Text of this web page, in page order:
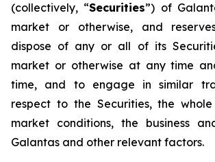
(collectively, “Securities”) of
market or otherwise, and
dispose of any or all of its
market or otherwise at any time
time, and to engage in similar
respect to the Securities, the
market conditions, the business
Galantas and other relevant factors.